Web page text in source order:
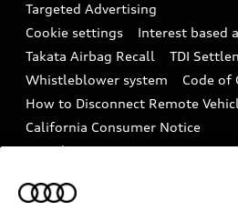
Audi Care Maintenance Programs
Collision
Tech tutorial videos
Driver Assistance
Targeted Advertising
Cookie settings
Interest based
Takata Airbag Recall
TDI
Whistleblower system
Code of
How to Disconnect Remote
California Consumer Notice
Decarbonization statement
INDUSTRY GUIDANCE FOR